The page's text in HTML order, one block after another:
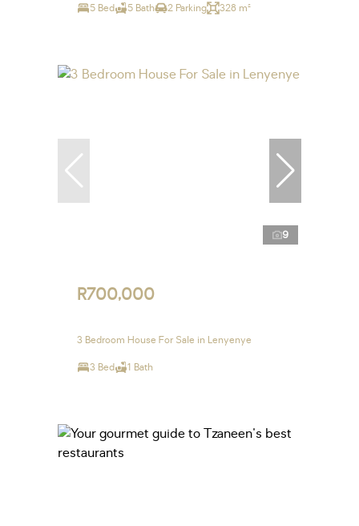
5 Bed 5 Bath 2 Parking 328 m²
9
R700,000
3 Bedroom House For Sale in Lenyenye
3 Bed 1 Bath